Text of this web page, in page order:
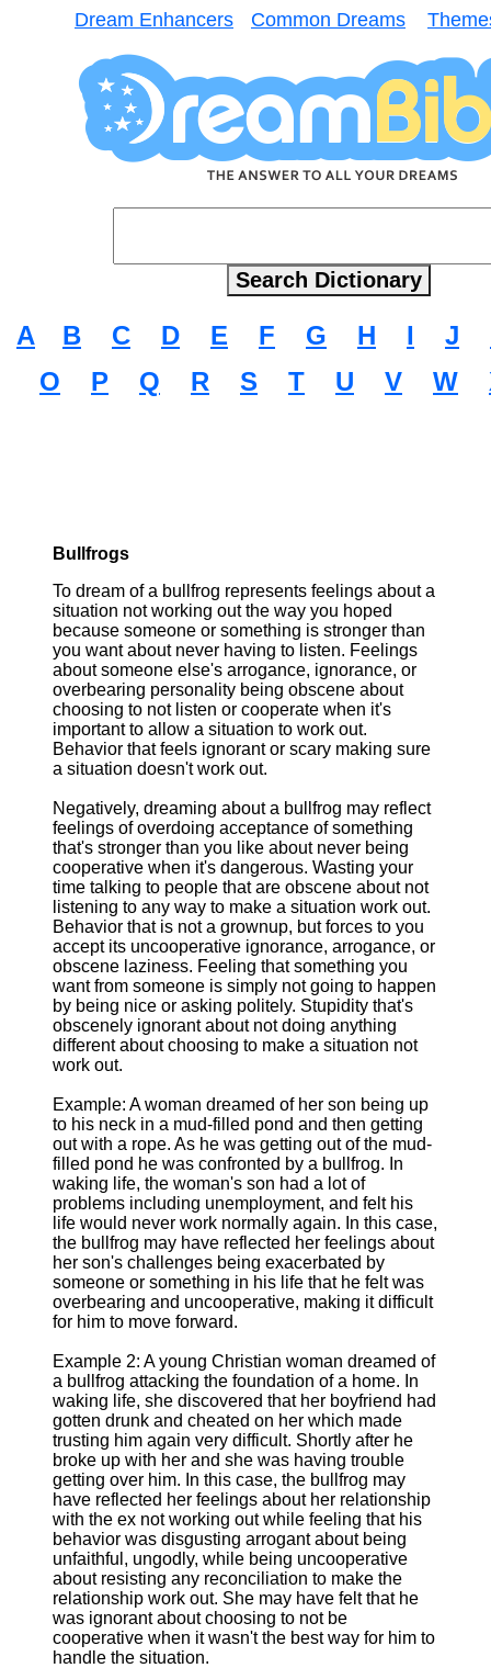
Dream Enhancers Common Dreams
A B C D E F G H I J
O
P Q R S T U V W
Bullfrogs
To dream of a bullfrog represents feelings about a
situation not working out the way you hoped
because someone or something is stronger than
you want about never having to listen. Feelings
about someone else's arrogance, ignorance, or
overbearing personality being obscene about
choosing to not listen or cooperate when it's
important to allow a situation to work out.
Behavior that feels ignorant or scary making sure
a situation doesn't work out.
Negatively, dreaming about a bullfrog may reflect
feelings of overdoing acceptance of something
that's stronger than you like about never being
cooperative when it's dangerous. Wasting your
time talking to people that are obscene about not
listening to any way to make a situation work out.
Behavior that is not a grownup, but forces to you
accept its uncooperative ignorance, arrogance, or
obscene laziness. Feeling that something you
want from someone is simply not going to happen
by being nice or asking politely. Stupidity that's
obscenely ignorant about not doing anything
different about choosing to make a situation not
work out.
Example: A woman dreamed of her son being up
to his neck in a mud-filled pond and then getting
out with a rope. As he was getting out of the mud-
filled pond he was confronted by a bullfrog. In
waking life, the woman's son had a lot of
problems including unemployment, and felt his
life would never work normally again. In this case,
the bullfrog may have reflected her feelings about
her son's challenges being exacerbated by
someone or something in his life that he felt was
overbearing and uncooperative, making it difficult
for him to move forward.
Example 2: A young Christian woman dreamed of
a bullfrog attacking the foundation of a home. In
waking life, she discovered that her boyfriend had
gotten drunk and cheated on her which made
trusting him again very difficult. Shortly after he
broke up with her and she was having trouble
getting over him. In this case, the bullfrog may
have reflected her feelings about her relationship
with the ex not working out while feeling that his
behavior was disgusting arrogant about being
unfaithful, ungodly, while being uncooperative
about resisting any reconciliation to make the
relationship work out. She may have felt that he
was ignorant about choosing to not be
cooperative when it wasn't the best way for him to
handle the situation.